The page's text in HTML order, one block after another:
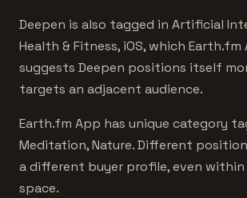
Deepen is also tagged in Artificial
Health & Fitness, iOS, which
suggests Deepen positions itself
targets an adjacent audience.
Earth.fm App has unique category
Meditation, Nature. Different
a different buyer profile, even within
space.